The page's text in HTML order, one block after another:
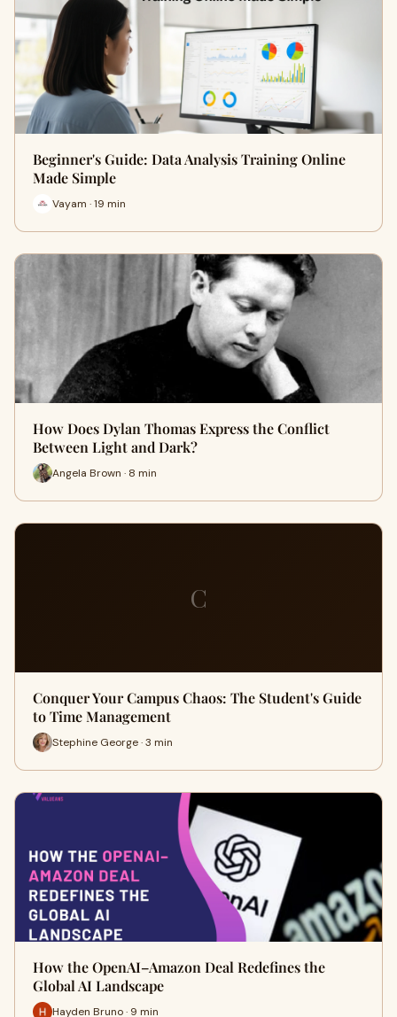
Beginner's Guide: Data Analysis Training Online
Made Simple
Vayam · 19 min
How Does Dylan Thomas Express the Conflict
Between Light and Dark?
Angela Brown · 8 min
C
Conquer Your Campus Chaos: The Student's Guide
to Time Management
Stephine George · 3 min
How the OpenAI–Amazon Deal Redefines the
Global AI Landscape
Hayden Bruno · 9 min